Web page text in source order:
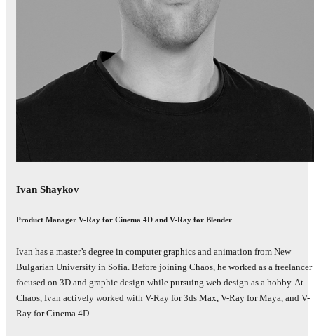
Ivan Shaykov
Product Manager V-Ray for Cinema 4D and V-Ray for Blender
Ivan has a master’s degree in computer graphics and animation from New
Bulgarian University in Sofia. Before joining Chaos, he worked as a freelancer
focused on 3D and graphic design while pursuing web design as a hobby. At
Chaos, Ivan actively worked with V-Ray for 3ds Max, V-Ray for Maya, and V-
Ray for Cinema 4D.